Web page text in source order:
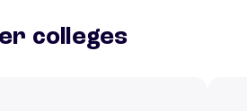
colleges